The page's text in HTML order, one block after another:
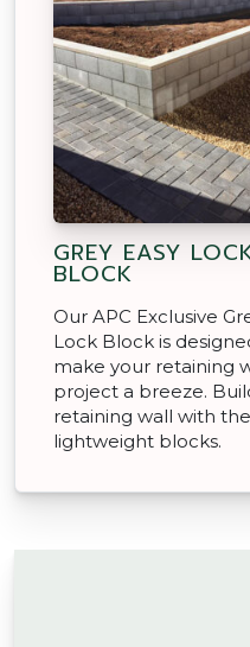
GREY EASY
BLOCK
Our APC Exclusive
Lock Block is
make your retaining
project a breeze.
retaining wall with
lightweight blocks.